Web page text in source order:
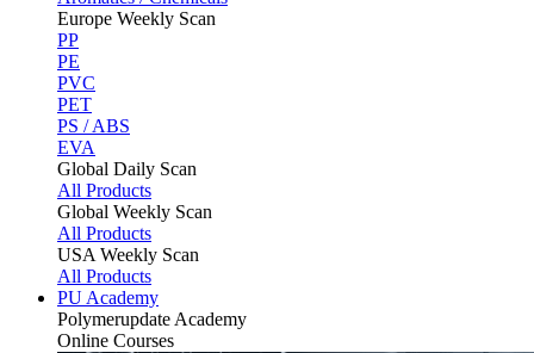
Europe Weekly Scan
PP
PE
PVC
PET
PS / ABS
EVA
Global Daily Scan
All Products
Global Weekly Scan
All Products
USA Weekly Scan
All Products
PU Academy
Polymerupdate Academy
Online Courses